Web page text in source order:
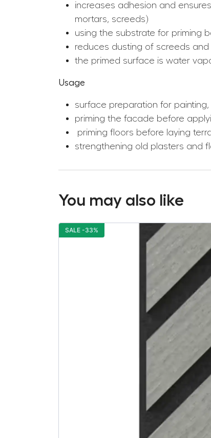
increases adhesion and
mortars, screeds)
using the substrate for priming
reduces dusting of screeds
the primed surface is water
Usage
surface preparation for
priming the facade before
priming floors before laying
strengthening old plasters and
You may also like
SALE -33%